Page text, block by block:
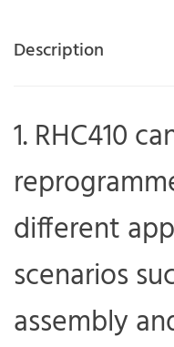
Description
RHC410
different
scenarios
assembly